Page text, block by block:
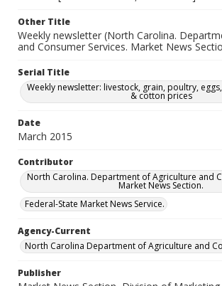
Other Title
Weekly newsletter (North Carolina.
and Consumer Services. Market News
Serial Title
Weekly newsletter: livestock, grain, poultry,
& cotton prices
Date
March 2015
Contributor
North Carolina. Department of Agriculture and
Market News Section.
Federal-State Market News Service.
Agency-Current
North Carolina Department of Agriculture and
Publisher